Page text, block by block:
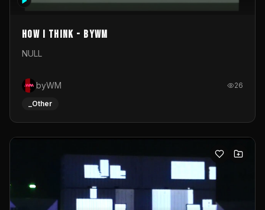
How I Think - byWM
NULL
byWM 26
_Other